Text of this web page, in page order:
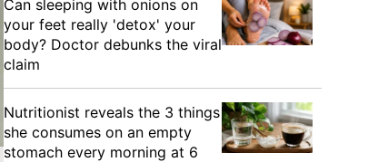
Can sleeping with onions on
your feet really 'detox' your
body? Doctor debunks the viral
claim
Nutritionist reveals the 3 things
she consumes on an empty
stomach every morning at 6